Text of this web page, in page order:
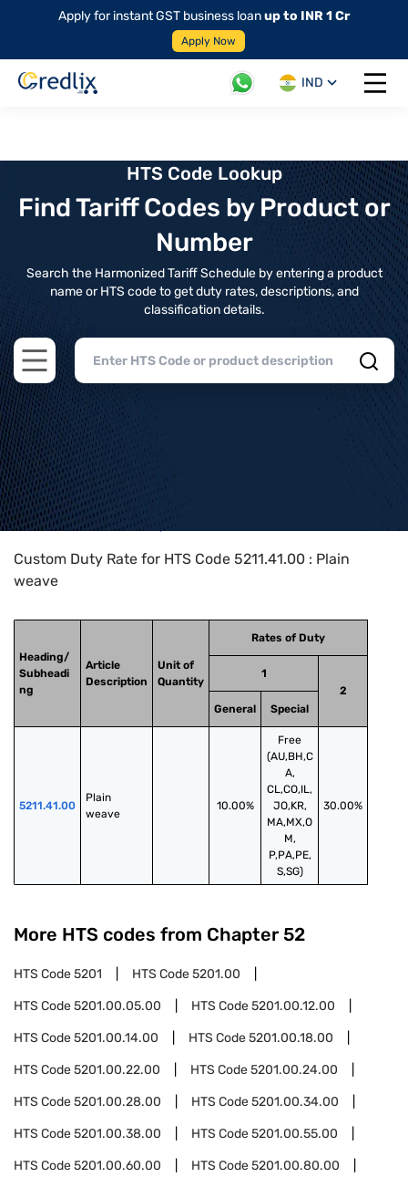
Apply for instant GST business loanup to INR 1 Cr
Apply Now
IND
Open
HTS Code Lookup
Find Tariff Codes by Product or
Number
Search the Harmonized Tariff Schedule by entering a product
name or HTS code to get duty rates, descriptions, and
classification details.
Open main menu
Home>HTS Codes> Chapter
Custom Duty Rate for HTS Code 5211.41.00 : Plain
weave
Heading/
Subheadi
ng
Article
Description
Unit of
Quantity
Rates of Duty
1
2
General
Special
5211.41.00
Plain
weave
10.00%
Free
(AU,BH,C
A,
CL,CO,IL,
JO,KR,
MA,MX,O
M,
P,PA,PE,
S,SG)
30.00%
More HTS codes from Chapter 52
HTS Code5201 HTS Code5201.00
HTS Code5201.00.05.00 HTS Code5201.00.12.00
HTS Code5201.00.14.00 HTS Code5201.00.18.00
HTS Code5201.00.22.00 HTS Code5201.00.24.00
HTS Code5201.00.28.00 HTS Code5201.00.34.00
HTS Code5201.00.38.00 HTS Code5201.00.55.00
HTS Code5201.00.60.00 HTS Code5201.00.80.00